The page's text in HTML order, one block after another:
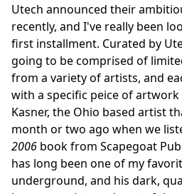
Utech announced their
recently, and I've really been
first installment. Curated by
going to be comprised of
from a variety of artists, and
with a specific peice of
Kasner, the Ohio based artist
month or two ago when we
2006 book from Scapegoat
has long been one of my
underground, and his dark,